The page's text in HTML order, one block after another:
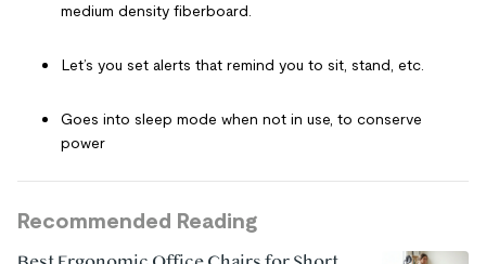
medium density fiberboard.
Let’s you set alerts that remind you to sit, stand, etc.
Goes into sleep mode when not in use, to conserve
power
Recommended Reading